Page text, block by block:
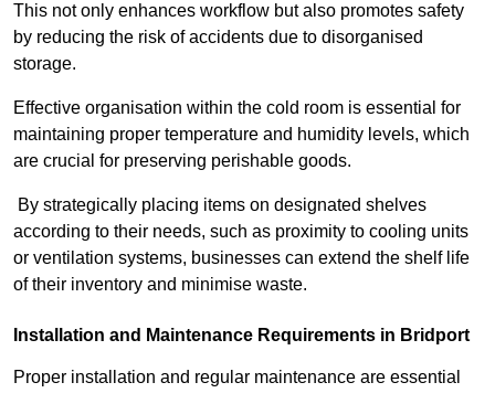
This not only enhances workflow but also promotes safety
by reducing the risk of accidents due to disorganised
storage.
Effective organisation within the cold room is essential for
maintaining proper temperature and humidity levels, which
are crucial for preserving perishable goods.
By strategically placing items on designated shelves
according to their needs, such as proximity to cooling units
or ventilation systems, businesses can extend the shelf life
of their inventory and minimise waste.
Installation and Maintenance Requirements in Bridport
Proper installation and regular maintenance are essential